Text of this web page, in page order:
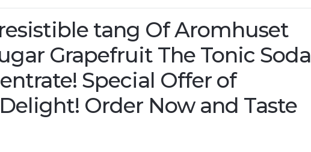
tang Of Aromhuset
Grapefruit The Tonic Soda
Special Offer of
Order Now and Taste